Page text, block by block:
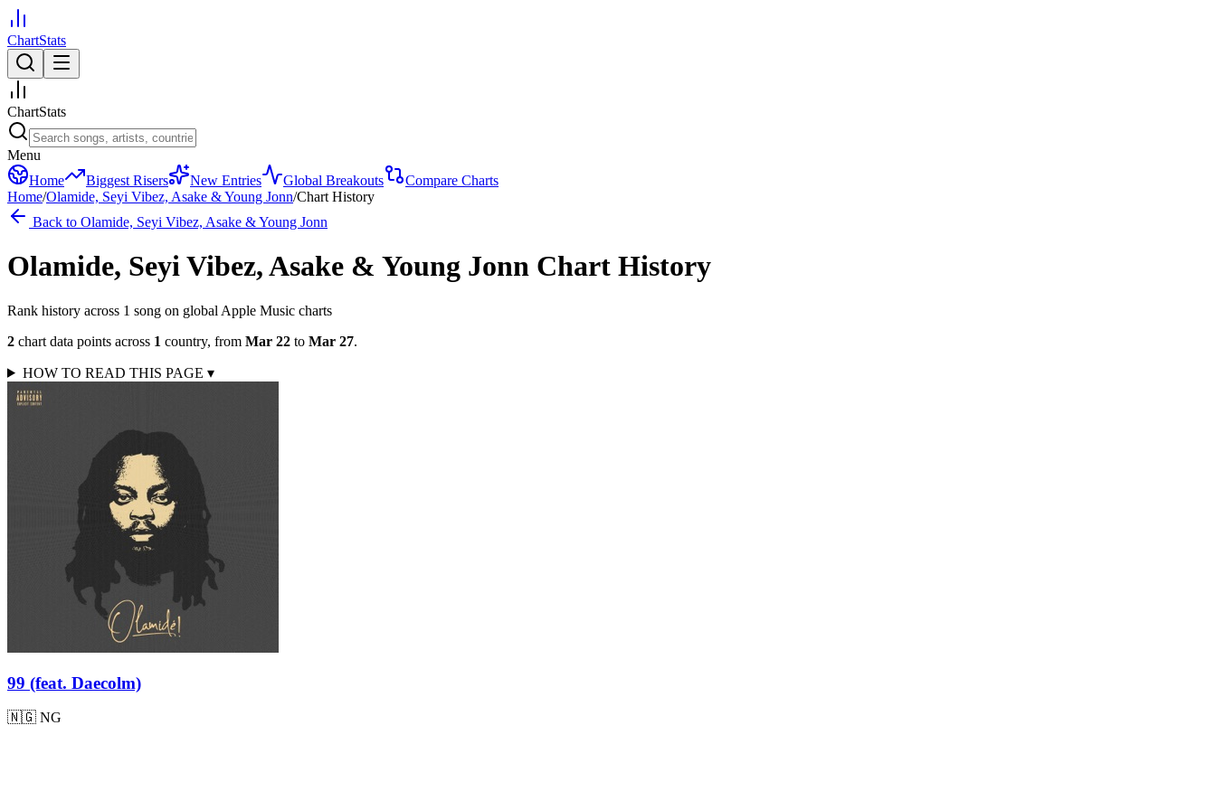
ChartStats
ChartStats
Menu
Home
Biggest Risers New Entries Global Breakouts
Compare Charts
Home/Olamide, Seyi Vibez, Asake & Young Jonn/Chart History
Back to Olamide, Seyi Vibez, Asake & Young Jonn
Olamide, Seyi Vibez, Asake & Young Jonn Chart History
Rank history across 1 song on global Apple Music charts
2 chart data points across 1 country, from Mar 22 to Mar 27.
HOW TO READ THIS PAGE ▾
99 (feat. Daecolm)
🇳🇬 NG